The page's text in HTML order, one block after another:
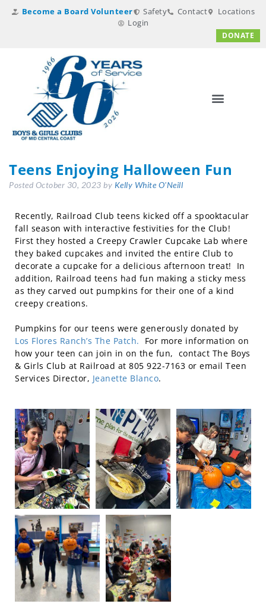
Become a Board Volunteer Safety Contact
Locations
Login
DONATE
Teens Enjoying Halloween Fun
Posted October 30, 2023 by Kelly White O'Neill
Recently, Railroad Club teens kicked off a spooktacular
fall season with interactive festivities for the Club!
First they hosted a Creepy Crawler Cupcake Lab where
they baked cupcakes and invited the entire Club to
decorate a cupcake for a delicious afternoon treat! In
addition, Railroad teens had fun making a sticky mess
as they carved out pumpkins for their one of a kind
creepy creations.
Pumpkins for our teens were generously donated by
Los Flores Ranch’s The Patch. For more information on
how your teen can join in on the fun, contact The Boys
& Girls Club at Railroad at 805 922-7163 or email Teen
Services Director, Jeanette Blanco.